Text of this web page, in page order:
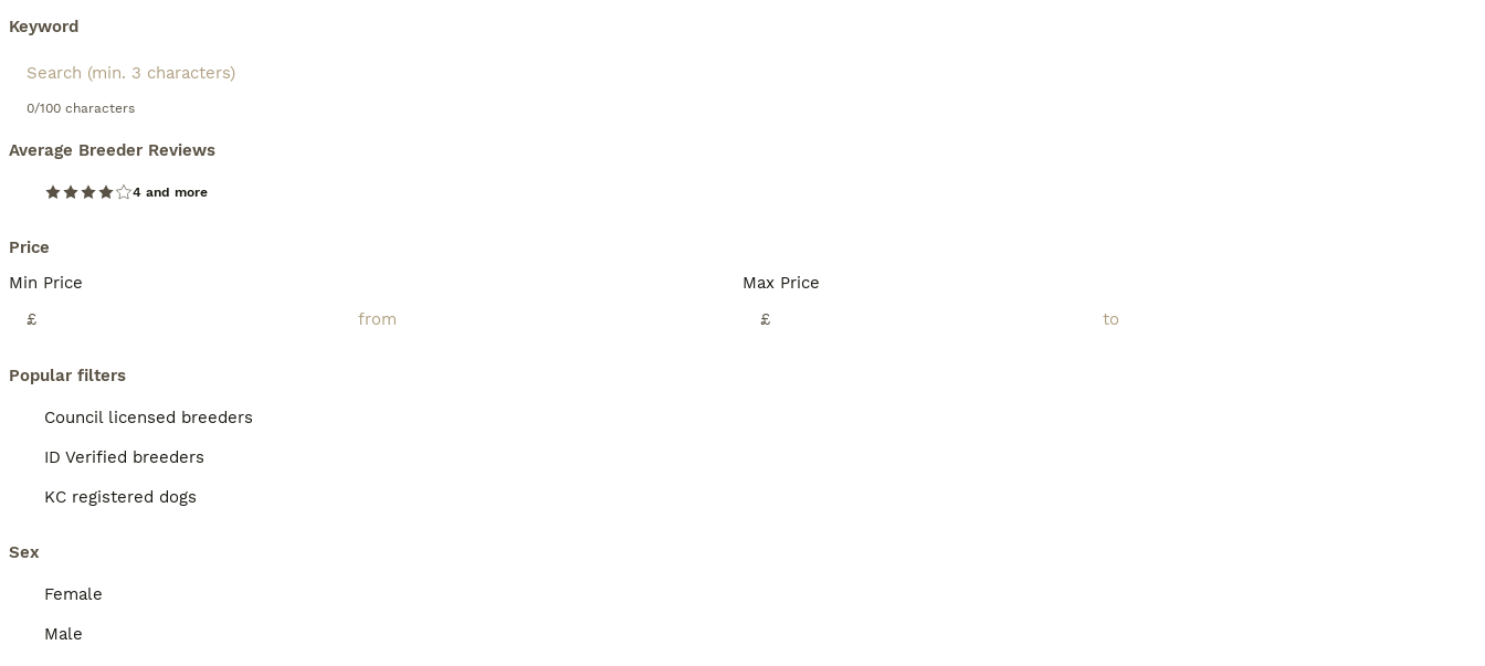
Keyword
0/100 characters
Average Breeder Reviews
4 and more
Price
Min Price
£
Max Price
£
Popular filters
Council licensed breeders
ID Verified breeders
KC registered dogs
Sex
Female
Male